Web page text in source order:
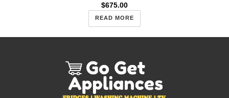
$675.00
READ MORE